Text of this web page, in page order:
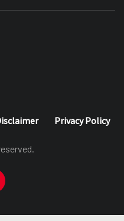
Privacy Policy